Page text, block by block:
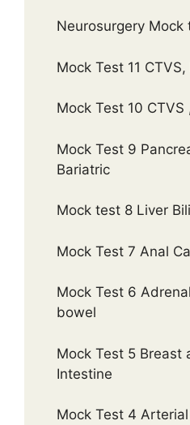
Neurosurgery Mock
Mock Test 11
Mock Test 10 CTVS
Mock Test 9
Bariatric
Mock test 8 Liver
Mock Test 7 Anal
Mock Test 6
bowel
Mock Test 5 Breast
Intestine
Mock Test 4